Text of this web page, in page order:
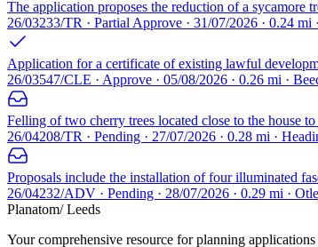
The application proposes the reduction of a sycamore
26/03233/TR · Partial Approve · 31/07/2026 · 0.24
Application for a certificate of existing lawful
26/03547/CLE · Approve · 05/08/2026 · 0.26 mi ·
Felling of two cherry trees located close to the house
26/04208/TR · Pending · 27/07/2026 · 0.28 mi ·
Proposals include the installation of four illuminated
26/04232/ADV · Pending · 28/07/2026 · 0.29 mi ·
Planatom/ Leeds
Your comprehensive resource for planning